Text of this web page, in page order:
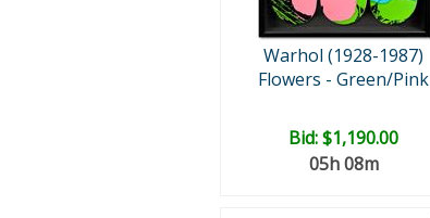
Warhol (1928-1987)
Flowers - Green/Pink
Bid:$1,190.00
05h 08m